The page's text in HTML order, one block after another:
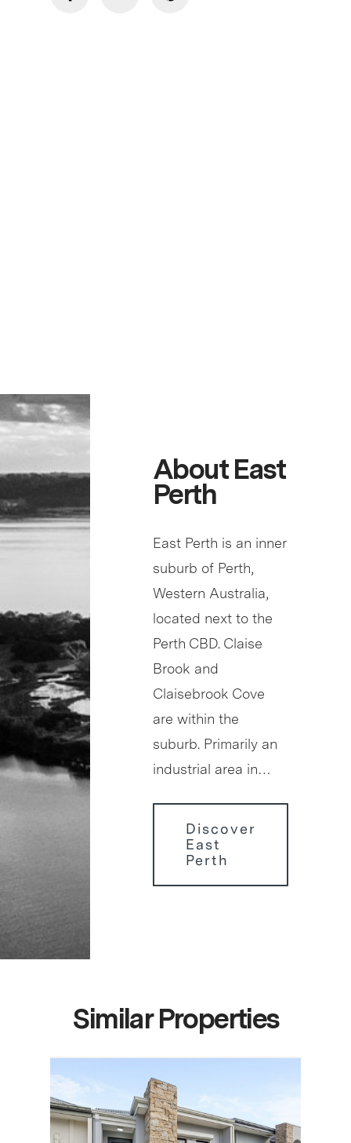
About East
Perth
East Perth is an inner
suburb of Perth,
Western Australia,
located next to the
Perth CBD. Claise
Brook and
Claisebrook Cove
are within the
suburb. Primarily an
industrial area in…
Discover
East
Perth
Similar Properties